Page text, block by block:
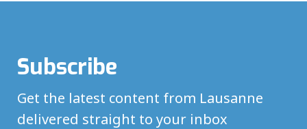
Subscribe
Get the latest content from Lausanne
delivered straight to your inbox